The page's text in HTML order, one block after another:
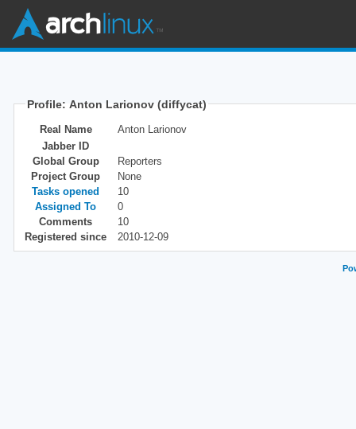
Profile: Anton Larionov (diffycat)
Real Name
Anton Larionov
Jabber ID
Global Group
Reporters
Project Group
None
Tasks opened
10
Assigned To
0
Comments
10
Registered since
2010-12-09